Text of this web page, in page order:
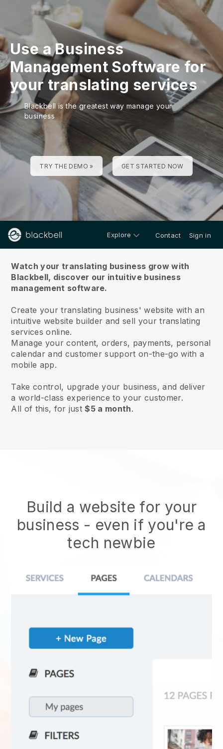
Use a Business
Management Software for
your translating services
Blackbell is the greatest way manage your
business
TRY THE DEMO » GET STARTED NOW
Explore Contact Sign in
Watch your translating business grow with
Blackbell, discover our intuitive business
management software.
Create your translating business' website with an
intuitive website builder and sell your translating
services online.
Manage your content, orders, payments, personal
calendar and customer support on-the-go with a
mobile app.
Take control, upgrade your business, and deliver
a world-class experience to your customer.
All of this, for just$5 a month.
Build a website for your
business - even if you're a
tech newbie